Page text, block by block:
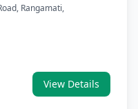
Rangamati,
View Details